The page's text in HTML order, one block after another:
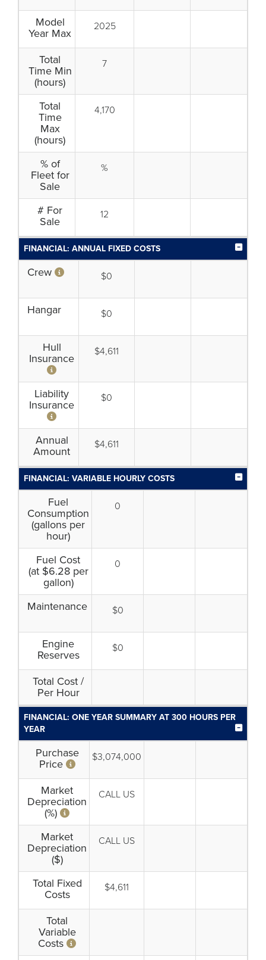
Model
Year Max
2025
Total
Time Min
(hours)
7
Total
Time
Max
(hours)
4,170
% of
Fleet for
Sale
%
# For
Sale
12
FINANCIAL: ANNUAL FIXED COSTS
Crew $0
Hangar $0
Hull
Insurance
$4,611
Liability
Insurance
$0
Annual
Amount
$4,611
FINANCIAL: VARIABLE HOURLY COSTS
Fuel
Consumption
(gallons per
hour)
0
Fuel Cost
(at $6.28 per
gallon)
0
Maintenance $0
Engine
Reserves
$0
Total Cost /
Per Hour
FINANCIAL: ONE YEAR SUMMARY AT 300 HOURS PER
YEAR
Purchase
Price
$3,074,000
Market
Depreciation
(%)
CALL US
Market
Depreciation
($)
CALL US
Total Fixed
Costs
$4,611
Total
Variable
Costs